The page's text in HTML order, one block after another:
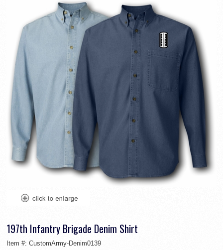
197th Infantry Brigade Denim Shirt
Item #: CustomArmy-Denim0139